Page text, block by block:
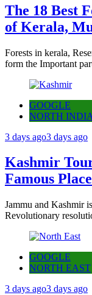
The 18 Best
of Kerala,
Forests in kerala,
form the Important
GOOGLE
NORTH INDIA
3 days ago3 days ago
Kashmir
Famous
Jammu and Kashmir
Revolutionary
GOOGLE
NORTH EAST
3 days ago3 days ago